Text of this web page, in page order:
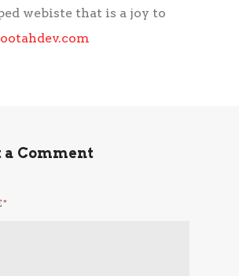
webiste that is a joy to
a Comment
*